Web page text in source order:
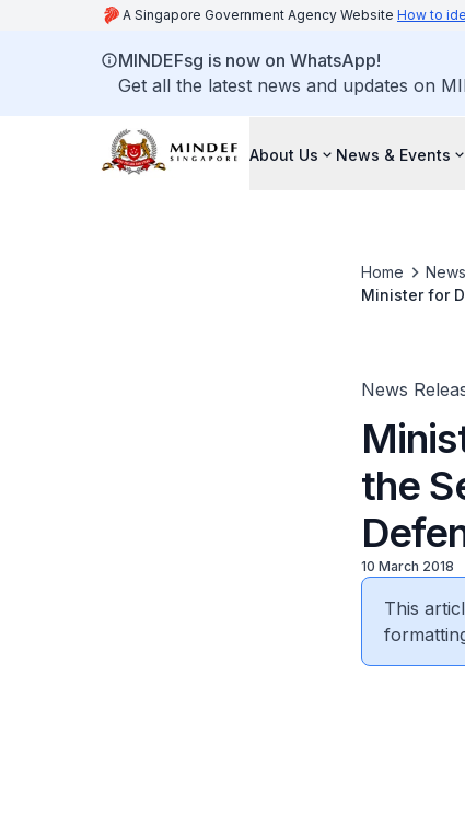
A Singapore Government Agency Website How to
MINDEFsg is now on WhatsApp!
Get all the latest news and updates on
About Us News & Events
Home
Minister for
News
the
10 March 2018
This